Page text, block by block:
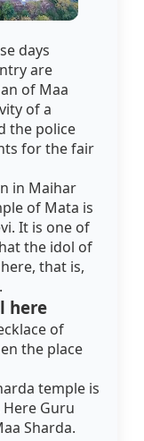
days
are
of Maa
of a
the police
for the fair
in Maihar
of Mata is
It is one of
the idol of
that is,
here
of
the place
temple is
Guru
Sharda.